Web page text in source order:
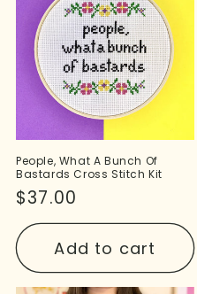
People, What A Bunch Of
Bastards Cross Stitch Kit
Regular
price
$37.00
Add to cart